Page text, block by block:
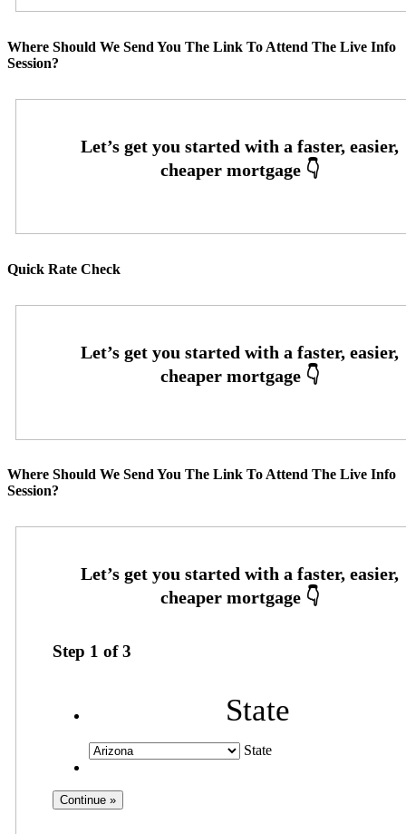
Where Should We Send You The Link To Attend The Live Info
Session?
Quick Rate Check
Where Should We Send You The Link To Attend The Live Info
Session?
Step 1 of3
State
State